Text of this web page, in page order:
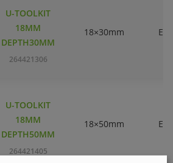
U-TOOLKIT
18MM
DEPTH30MM
264421306
18×30mm
U-TOOLKIT
18MM
DEPTH50MM
264421405
18×50mm